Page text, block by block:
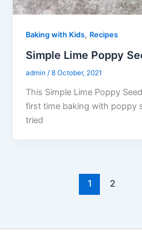
Baking with Kids, Recipes
Simple Lime Poppy
admin /8 October, 2021
This Simple Lime Poppy
first time baking with poppy
tried
1 2